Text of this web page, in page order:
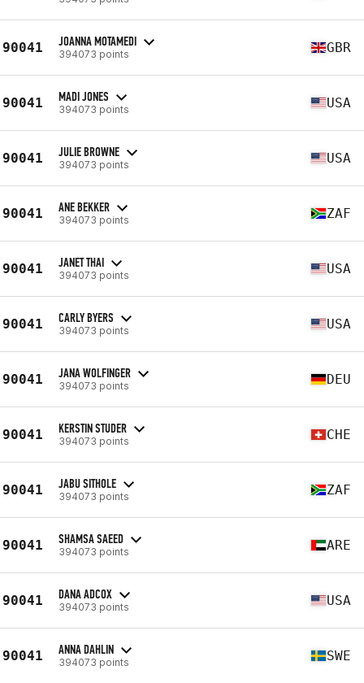
90041 JOANNA MOTAMEDI
394073 points GBR
90041 MADI JONES
394073 points USA
90041 JULIE BROWNE
394073 points USA
90041 ANE BEKKER
394073 points ZAF
90041 JANET THAI
394073 points USA
90041 CARLY BYERS
394073 points USA
90041 JANA WOLFINGER
394073 points DEU
90041 KERSTIN STUDER
394073 points CHE
90041 JABU SITHOLE
394073 points ZAF
90041 SHAMSA SAEED
394073 points ARE
90041 DANA ADCOX
394073 points USA
90041 ANNA DAHLIN
394073 points SWE